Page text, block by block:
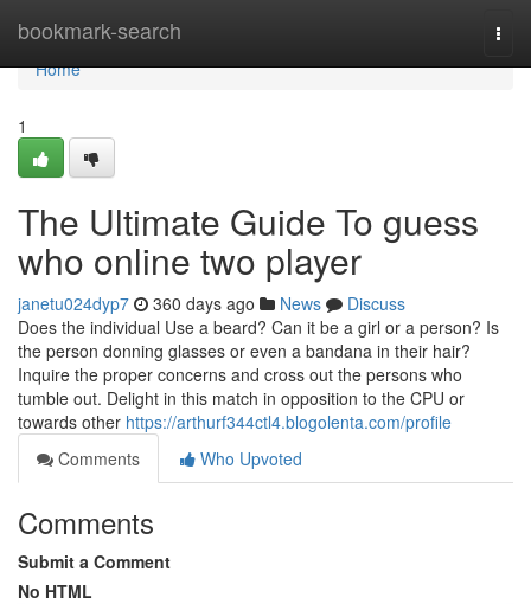
bookmark-search
Home
Home
1
The Ultimate Guide To guess
who online two player
janetu024dyp7 360 days ago News
Discuss
Does the individual Use a beard? Can it be a girl or a person? Is
the person donning glasses or even a bandana in their hair?
Inquire the proper concerns and cross out the persons who
tumble out. Delight in this match in opposition to the CPU or
towards other https://arthurf344ctl4.blogolenta.com/profile
Comments
Who Upvoted
Comments
Submit a Comment
No HTML